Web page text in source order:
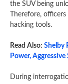
the SUV being
Therefore,
hacking tools.
Read Also: Shelby
Power,
During